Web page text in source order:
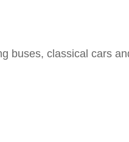
buses, classical cars